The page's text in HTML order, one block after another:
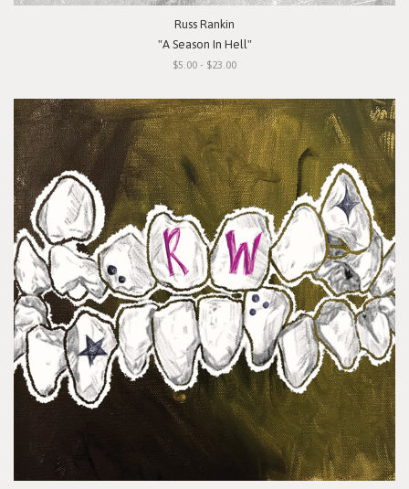
Russ Rankin
"A Season In Hell"
$5.00 - $23.00